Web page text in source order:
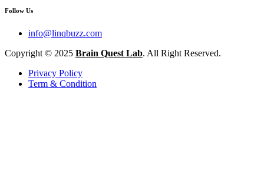
Follow Us
info@linqbuzz.com
Copyright © 2025 Brain Quest Lab. All Right Reserved.
Privacy Policy
Term & Condition